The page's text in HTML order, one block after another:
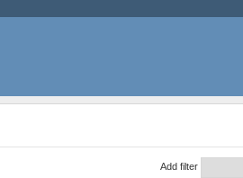
Add filter